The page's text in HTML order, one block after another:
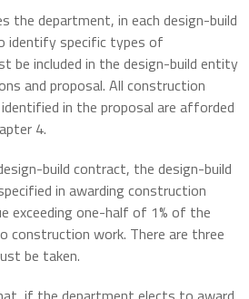
the department, in each design-build
identify specific types of
be included in the design-build entity
and proposal. All construction
in the proposal are afforded
4.
build contract, the design-build
in awarding construction
exceeding one-half of 1% of the
construction work. There are three
be taken.